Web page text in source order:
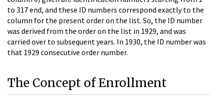
to 317 end, and these ID numbers correspond exactly to the
column for the present order on the list. So, the ID number
was derived from the order on the list in 1929, and was
carried over to subsequent years. In 1930, the ID number was
that 1929 consecutive order number.
The Concept of Enrollment